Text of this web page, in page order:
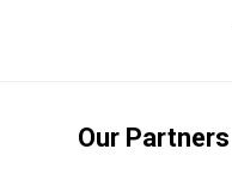
Our Partners